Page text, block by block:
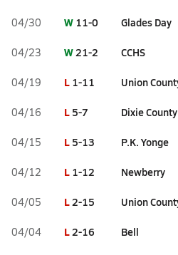
04/30 W 11-0 Glades Day
04/23 W21-2 CCHS
04/19 L 1-11 Union
04/16 L 5-7 Dixie County
04/15 L 5-13 P.K. Yonge
04/12 L 1-12 Newberry
04/05 L2-15 Union
04/04 L2-16 Bell